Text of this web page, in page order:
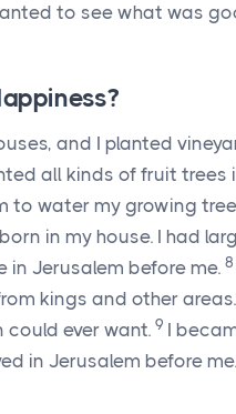
to see what was
and I planted
all kinds of fruit trees
to water my growing
in my house. I had
in Jerusalem before me. 8
kings and other
could ever want. 9 I
in Jerusalem before